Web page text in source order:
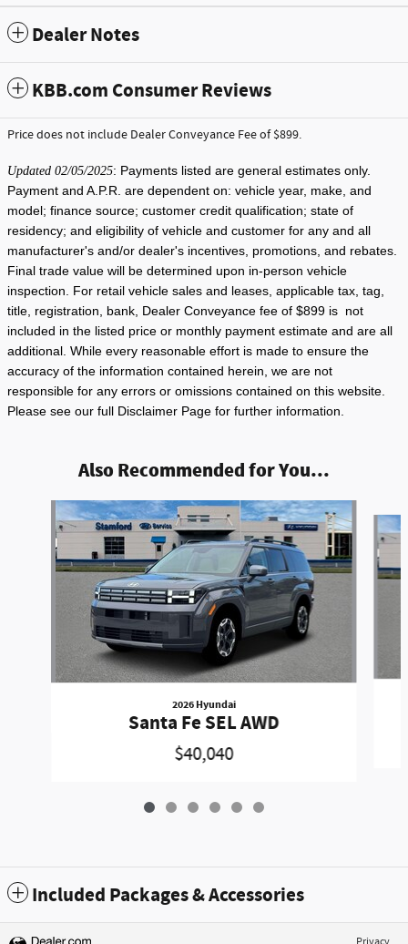
Dealer Notes
KBB.com Consumer Reviews
Price does not include Dealer Conveyance Fee of $899.
Updated 02/05/2025: Payments listed are general estimates only.
Payment and A.P.R. are dependent on: vehicle year, make, and
model; finance source; customer credit qualification; state of
residency; and eligibility of vehicle and customer for any and all
manufacturer's and/or dealer's incentives, promotions, and rebates.
Final trade value will be determined upon in-person vehicle
inspection. For retail vehicle sales and leases, applicable tax, tag,
title, registration, bank, Dealer Conveyance fee of $899 is not
included in the listed price or monthly payment estimate and are all
additional. While every reasonable effort is made to ensure the
accuracy of the information contained herein, we are not
responsible for any errors or omissions contained on this website.
Please see our full Disclaimer Page for further information.
Also Recommended for You...
Slide 1 of 6
2026 Hyundai
Santa Fe SEL AWD
$40,040
Included Packages & Accessories